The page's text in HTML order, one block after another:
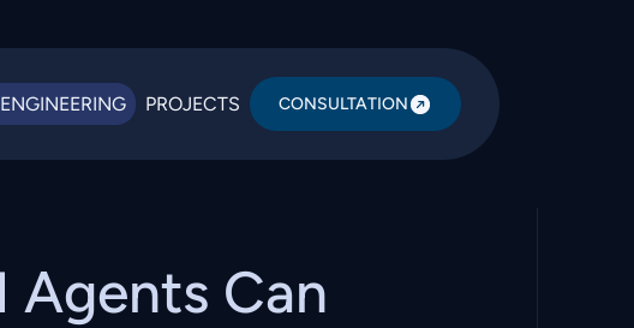
PROJECTS CONSULTATION
Agents Can